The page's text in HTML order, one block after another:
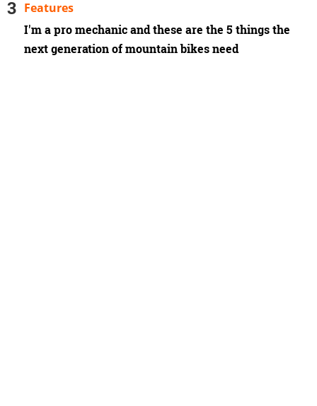
I'm a pro mechanic and these are the 5 things the
next generation of mountain bikes need
Features